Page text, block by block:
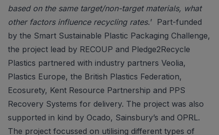
based on the same target/non-target materials, what
other factors influence recycling rates.’ Part-funded
by the Smart Sustainable Plastic Packaging Challenge,
the project lead by RECOUP and Pledge2Recycle
Plastics partnered with industry partners Veolia,
Plastics Europe, the British Plastics Federation,
Ecosurety, Kent Resource Partnership and PPS
Recovery Systems for delivery. The project was also
supported in kind by Ocado, Sainsbury’s and OPRL.
The project focussed on utilising different types of